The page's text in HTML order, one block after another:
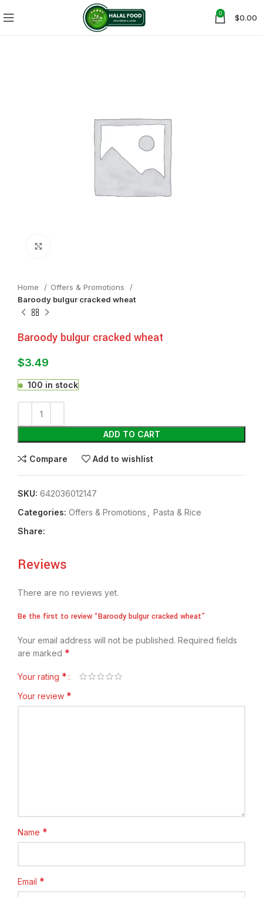
0 $0.00
Home
Offers & Promotions
Baroody bulgur cracked wheat
Baroody bulgur cracked wheat
$3.49
100 in stock
ADD TO CART
Compare Add to wishlist
SKU: 642036012147
Categories: Offers & Promotions
⁠Pasta & Rice
Share:
Reviews
There are no reviews yet.
Be the first to review “Baroody bulgur cracked wheat”
Your email address will not be published. Required fields
are marked *
Your rating *
Your review *
Name *
Email *